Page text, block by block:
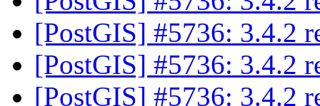
[PostGIS] #5736: 3.4.2
[PostGIS] #5736: 3.4.2
[PostGIS] #5736: 3.4.2